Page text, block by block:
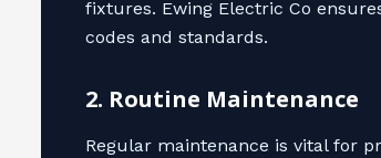
fixtures. Ewing Electric Co
codes and standards.
2. Routine Maintenance
Regular maintenance is vital for